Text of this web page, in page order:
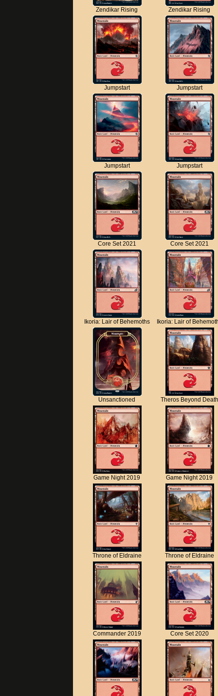
Zendikar Rising Zendikar Rising
Jumpstart Jumpstart
Jumpstart Jumpstart
Core Set 2021 Core Set 2021
Ikoria: Lair of Behemoths Ikoria: Lair of
Unsanctioned Theros Beyond Death
Game Night 2019 Game Night 2019
Throne of Eldraine Throne of Eldraine
Commander 2019 Core Set 2020